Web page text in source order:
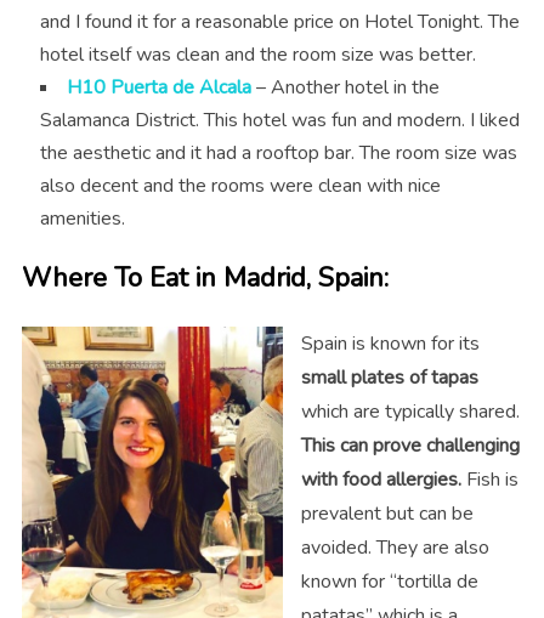
and I found it for a reasonable price on Hotel Tonight. The
hotel itself was clean and the room size was better.
H10 Puerta de Alcala– Another hotel in the
Salamanca District. This hotel was fun and modern. I liked
the aesthetic and it had a rooftop bar. The room size was
also decent and the rooms were clean with nice
amenities.
Where To Eat in Madrid, Spain:
Spain is known for its
small plates of tapas
which are typically shared.
This can prove challenging
with food allergies.Fish is
prevalent but can be
avoided. They are also
known for “tortilla de